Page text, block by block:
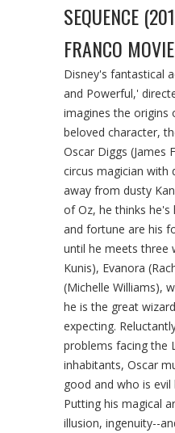
SEQUENCE
FRANCO
Disney's fantastical
and Powerful,'
imagines the origins
beloved character,
Oscar Diggs (James
circus magician with
away from dusty
of Oz, he thinks
and fortune are his
until he meets three
Kunis), Evanora
(Michelle Williams),
he is the great
expecting.
problems facing the
inhabitants, Oscar
good and who is
Putting his magical
illusion, ingenuity--